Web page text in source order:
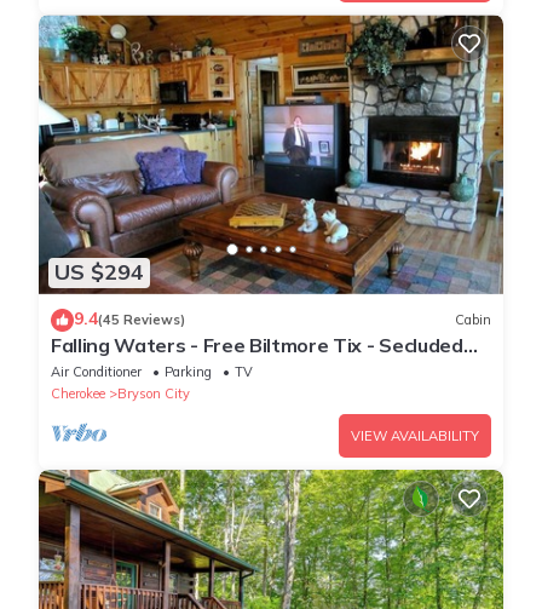
US $294
9.4(45 Reviews) Cabin
Falling Waters - Free Biltmore Tix - Secluded
Log Cabin - Nantahala Gorge
Air Conditioner Parking
TV
Cherokee
Bryson City
VIEW AVAILABILITY